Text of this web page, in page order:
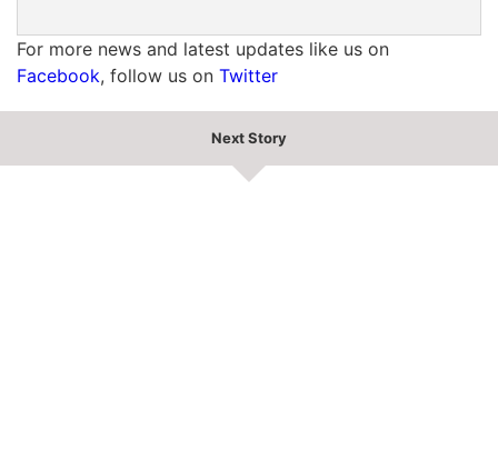
For more news and latest updates like us on
Facebook, follow us on Twitter
Next Story